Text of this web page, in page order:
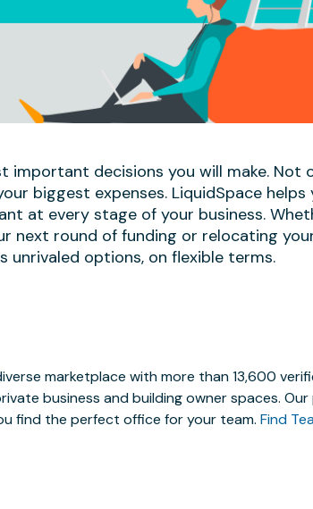
decisions you will make. Not
biggest expenses. LiquidSpace helps
at every stage of your business.
next round of funding or relocating
unrivaled options, on flexible terms.
marketplace with more than 13,600
business and building owner spaces.
find the perfect office for your team. Find